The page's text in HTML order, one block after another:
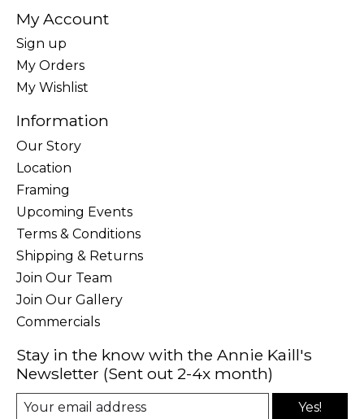
My Account
Sign up
My Orders
My Wishlist
Information
Our Story
Location
Framing
Upcoming Events
Terms & Conditions
Shipping & Returns
Join Our Team
Join Our Gallery
Commercials
Stay in the know with the Annie Kaill's
Newsletter (Sent out 2-4x month)
Yes!